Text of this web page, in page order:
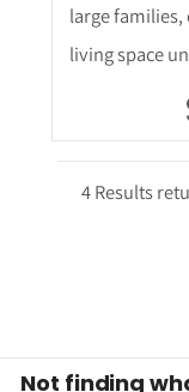
large
living space
4 Results
Not finding